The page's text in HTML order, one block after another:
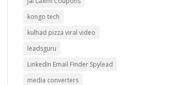
kongo tech
kulhad pizza viral video
leadsguru
LinkedIn Email Finder Spylead
media converters